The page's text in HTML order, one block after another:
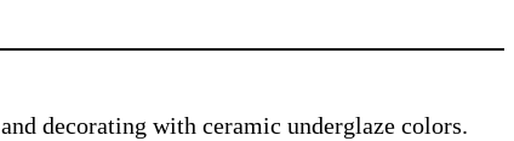
decorating with ceramic underglaze colors.